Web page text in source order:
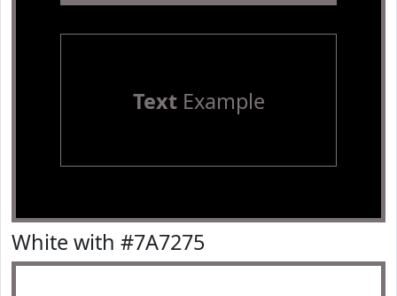
TextExample
White with #7A7275